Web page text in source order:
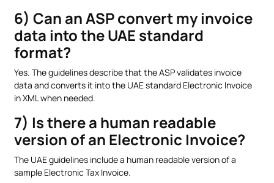
6) Can an ASP convert my invoice
data into the UAE standard
format?
Yes. The guidelines describe that the ASP validates invoice
data and converts it into the UAE standard Electronic Invoice
in XML when needed.
7) Is there a human readable
version of an Electronic Invoice?
The UAE guidelines include a human readable version of a
sample Electronic Tax Invoice.